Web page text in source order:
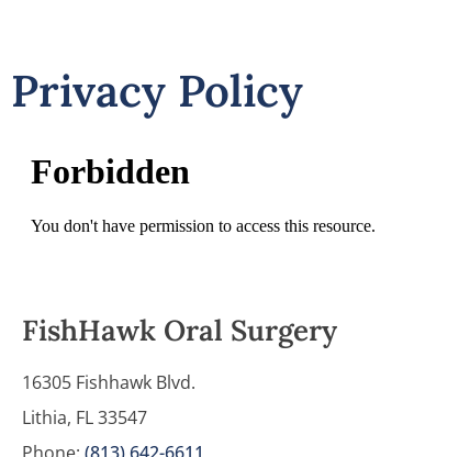
Privacy Policy
FishHawk Oral Surgery
16305 Fishhawk Blvd.
Lithia, FL 33547